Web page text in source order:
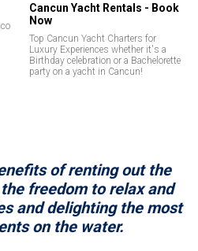
Cancun Yacht Rentals - Book
Now
Top Cancun Yacht Charters for
Luxury Experiences whether it's a
Birthday celebration or a Bachelorette
party on a yacht in Cancun!
of renting out the
freedom to relax and
and delighting the most
on the water.